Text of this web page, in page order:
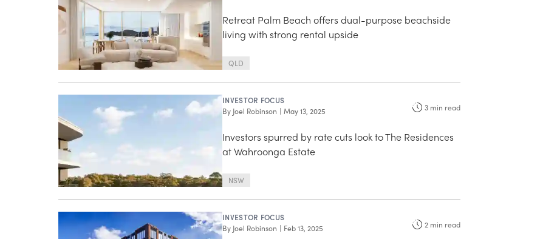
Retreat Palm Beach offers dual-purpose beachside
living with strong rental upside
QLD
INVESTOR FOCUS
By Joel Robinson | May 13, 2025 3 min read
Investors spurred by rate cuts look to The Residences
at Wahroonga Estate
NSW
INVESTOR FOCUS
By Joel Robinson | Feb 13, 2025 2 min read